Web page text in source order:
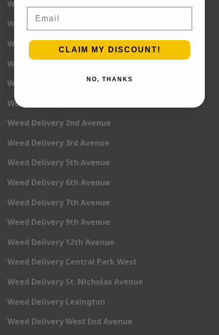
Weed Delivery Uptown
Weed Delivery Wall Street
Weed Delivery Washington Heights
Weed Delivery West Village
Weed Delivery Yorkville
Weed Delivery 1st Avenue
Weed Delivery 2nd Avenue
Weed Delivery 3rd Avenue
Weed Delivery 5th Avenue
Weed Delivery 6th Avenue
Weed Delivery 7th Avenue
Weed Delivery 9th Avenue
Weed Delivery 12th Avenue
Weed Delivery Central Park West
Weed Delivery St. Nicholas Avenue
Weed Delivery Lexington
Weed Delivery West End Avenue
CLAIM MY DISCOUNT!
NO, THANKS